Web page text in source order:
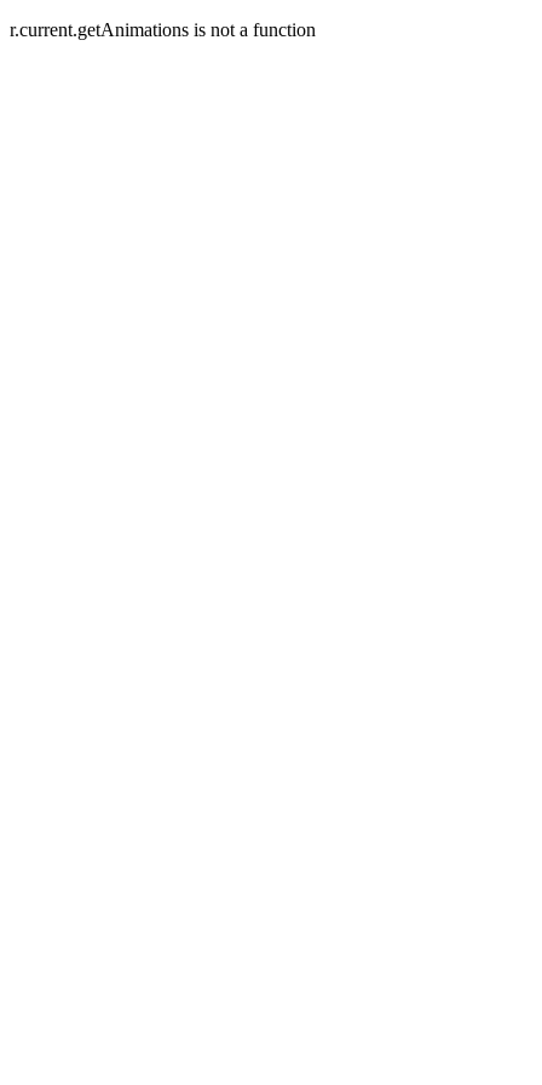
r.current.getAnimations is not a function